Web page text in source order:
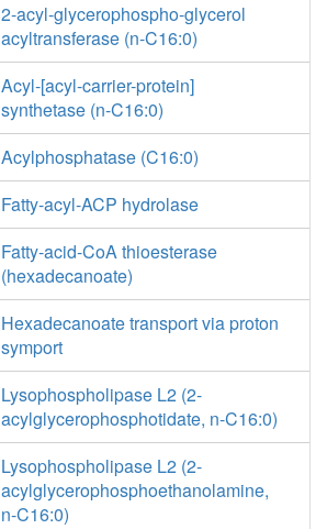
2-acyl-glycerophospho-glycerol
acyltransferase (n-C16:0)
Acyl-[acyl-carrier-protein]
synthetase (n-C16:0)
Acylphosphatase (C16:0)
Fatty-acyl-ACP hydrolase
Fatty-acid-CoA thioesterase
(hexadecanoate)
Hexadecanoate transport via proton
symport
Lysophospholipase L2 (2-
acylglycerophosphotidate, n-C16:0)
Lysophospholipase L2 (2-
acylglycerophosphoethanolamine,
n-C16:0)